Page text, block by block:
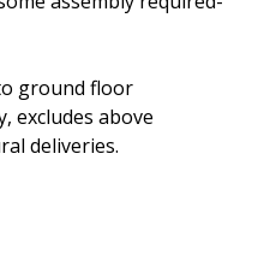
ground floor
excludes above
deliveries.